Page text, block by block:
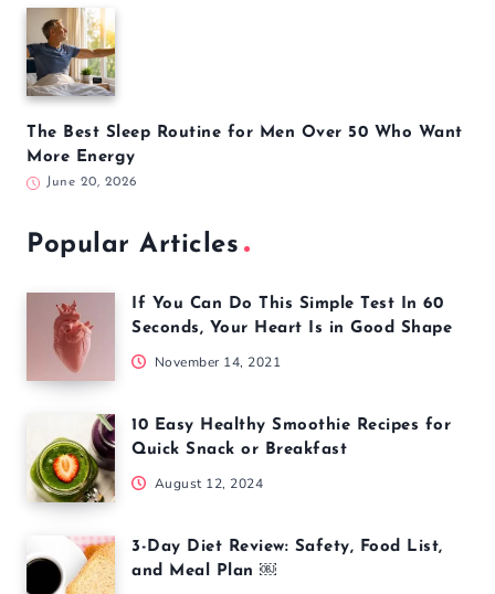
The Best Sleep Routine for Men Over 50 Who Want
More Energy
June 20, 2026
Popular Articles
If You Can Do This Simple Test In 60
Seconds, Your Heart Is in Good Shape
November 14, 2021
10 Easy Healthy Smoothie Recipes for
Quick Snack or Breakfast
August 12, 2024
3-Day Diet Review: Safety, Food List,
and Meal Plan ￼